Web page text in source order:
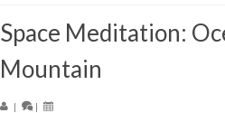
Space Meditation:
Mountain
| |